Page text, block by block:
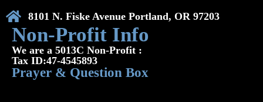
8101 N. Fiske Avenue Portland, OR 97203
Non-Profit Info
We are a 5013C Non-Profit :
Tax ID:47-4545893
Prayer & Question Box